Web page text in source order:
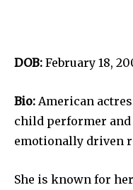
DOB: February 18,
Bio: American
child performer
emotionally driven
She is known for